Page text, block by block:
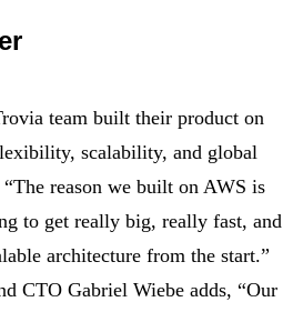
team built their product on
scalability, and global
reason we built on AWS is
to get really big, really fast, and
architecture from the start.”
CTO Gabriel Wiebe adds, “Our